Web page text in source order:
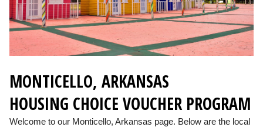
MONTICELLO, ARKANSAS
HOUSING CHOICE VOUCHER PROGRAM
Welcome to our Monticello, Arkansas page. Below are the local